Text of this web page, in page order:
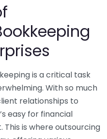
is a critical task
With so much
relationships to
easy for financial
is where outsourcing